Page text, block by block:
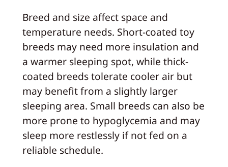
Breed and size affect space and
temperature needs. Short-coated toy
breeds may need more insulation and
a warmer sleeping spot, while thick-
coated breeds tolerate cooler air but
may benefit from a slightly larger
sleeping area. Small breeds can also be
more prone to hypoglycemia and may
sleep more restlessly if not fed on a
reliable schedule.